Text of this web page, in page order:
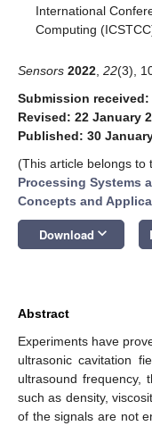
International
Computing
Sensors 2022 22(3),
Submission received:
Revised: 22 January
Published: 30
(This article belongs to
Processing Systems
Concepts and
Download keyboard_arrow_down
Abstract
Experiments have
ultrasonic cavitation
ultrasound frequency,
such as density,
of the signals are not